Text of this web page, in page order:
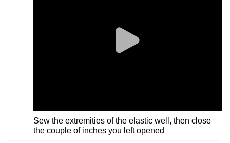
Sew the extremities of the elastic well, then close
the couple of inches you left opened